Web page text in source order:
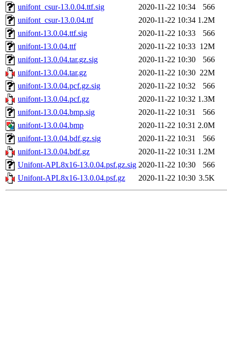
unifont_csur-13.0.04.ttf.sig
2020-11-22 10:34
566
unifont_csur-13.0.04.ttf
2020-11-22 10:34 1.2M
unifont-13.0.04.ttf.sig
2020-11-22 10:33
566
unifont-13.0.04.ttf
2020-11-22 10:33 12M
unifont-13.0.04.tar.gz.sig
2020-11-22 10:30
566
unifont-13.0.04.tar.gz
2020-11-22 10:30 22M
unifont-13.0.04.pcf.gz.sig
2020-11-22 10:32
566
unifont-13.0.04.pcf.gz
2020-11-22 10:32 1.3M
unifont-13.0.04.bmp.sig
2020-11-22 10:31
566
unifont-13.0.04.bmp
2020-11-22 10:31 2.0M
unifont-13.0.04.bdf.gz.sig
2020-11-22 10:31
566
unifont-13.0.04.bdf.gz
2020-11-22 10:31 1.2M
Unifont-APL8x16-13.0.04.psf.gz.sig 2020-11-22 10:30
566
Unifont-APL8x16-13.0.04.psf.gz
2020-11-22 10:30 3.5K